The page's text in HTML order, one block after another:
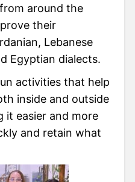
around the
their
Lebanese
Egyptian dialects.
activities that help
inside and outside
it easier and more
and retain what